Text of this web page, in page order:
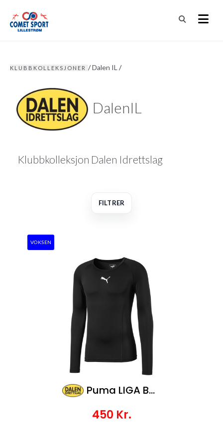
KLUBBKOLLEKSJONER /Dalen IL /
DalenIL
Klubbkolleksjon Dalen Idrettslag
FILTRER
VOKSEN
Puma LIGA Baselayer Tee LS
450 Kr.